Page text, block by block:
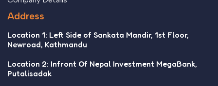
Address
Location 1: Left Side of Sankata Mandir, 1st Floor,
Newroad, Kathmandu
Location 2: Infront Of Nepal Investment MegaBank,
Putalisadak